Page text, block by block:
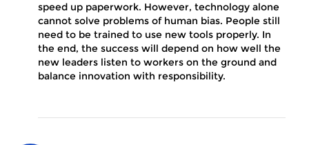
speed up paperwork. However, technology alone
cannot solve problems of human bias. People still
need to be trained to use new tools properly. In
the end, the success will depend on how well the
new leaders listen to workers on the ground and
balance innovation with responsibility.